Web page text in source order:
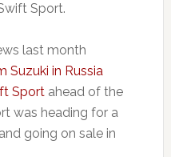
Sport.
last month
Suzuki in Russia
Sportahead of the
was heading for a
going on sale in